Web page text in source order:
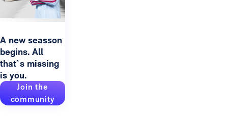
A new seasson
begins. All
that`s missing
is you.
Join the
community